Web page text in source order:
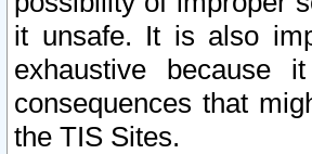
it unsafe. It is also
exhaustive because
consequences that
the TIS Sites.